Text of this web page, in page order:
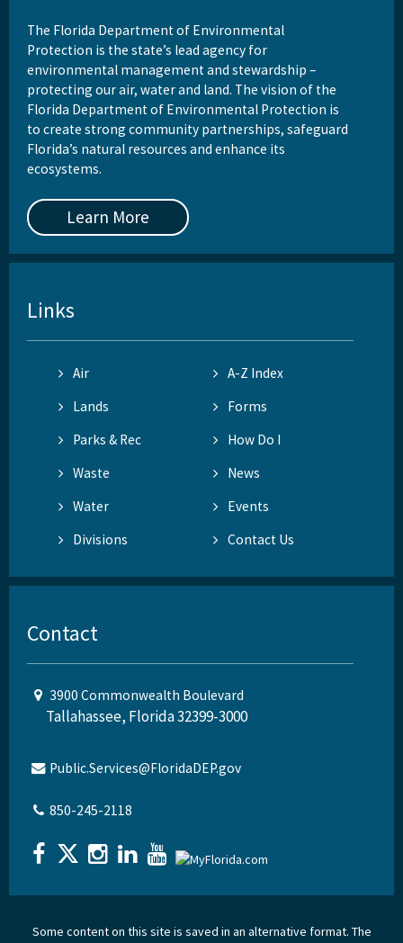
The Florida Department of Environmental
Protection is the state’s lead agency for
environmental management and stewardship –
protecting our air, water and land. The vision of the
Florida Department of Environmental Protection is
to create strong community partnerships, safeguard
Florida’s natural resources and enhance its
ecosystems.
Learn More
Links
Air
A-Z Index
Lands
Forms
Parks & Rec
How Do I
Waste
News
Water
Events
Divisions
Contact Us
Contact
3900 Commonwealth Boulevard
Tallahassee, Florida 32399-3000
Public.Services@FloridaDEP.gov
850-245-2118
Some content on this site is saved in an alternative format. The